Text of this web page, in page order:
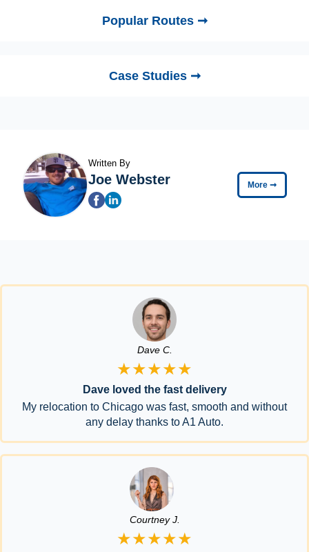
Popular Routes ➞
Case Studies ➞
Written By
Joe Webster More ➞
Dave C.
★★★★★
Dave loved the fast delivery
My relocation to Chicago was fast, smooth and without
any delay thanks to A1 Auto.
Courtney J.
★★★★★